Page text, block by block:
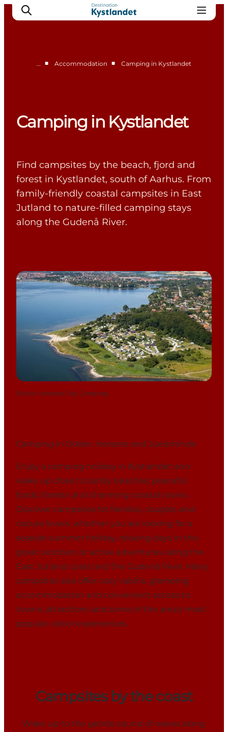
Accommodation
Camping
… ■ Accommodation ■ Camping in Kystlandet
Camping in Kystlandet
Find campsites by the beach, fjord and
forest in Kystlandet, south of Aarhus. From
family-friendly coastal campsites in East
Jutland to nature-filled camping stays
along the Gudenå River.
Photo: Horsens City Camping
Camping in Odder, Horsens and Juelsminde
Enjoy a camping holiday in Kystlandet and
wake up close to sandy beaches, peaceful
fjords, forests and charming coastal towns.
Discover campsites for families, couples and
nature lovers, whether you are looking for a
seaside summer holiday, relaxing days in the
great outdoors or active adventures along the
East Jutland coast and the Gudenå River. Many
campsites also offer cosy cabins, glamping
accommodation and convenient access to
towns, attractions and some of the area's most
popular visitor experiences.
Campsites by the coast
Wake up to the gentle sound of waves along